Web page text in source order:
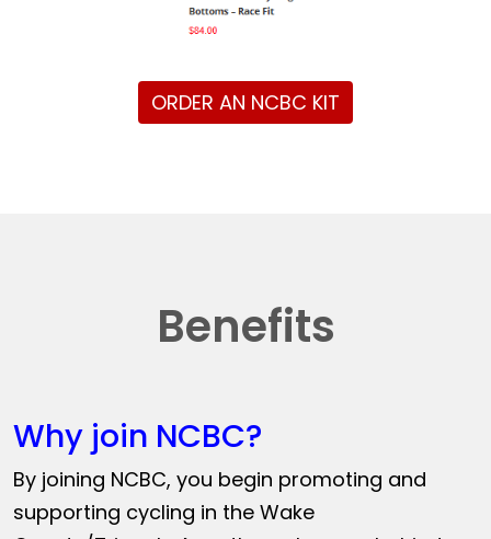
ORDER AN NCBC KIT
Benefits
Why join NCBC?
By joining NCBC, you begin promoting and
supporting cycling in the Wake